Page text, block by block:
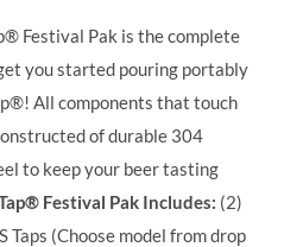
Festival Pak is the complete
you started pouring portably
All components that touch
of durable 304
to keep your beer tasting
Festival Pak Includes: (2)
Taps (Choose model from drop